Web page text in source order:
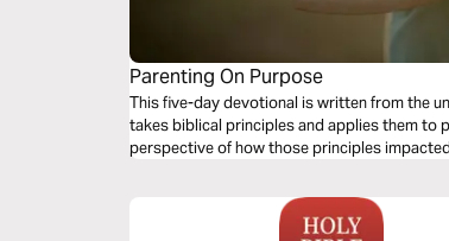
Parenting On Purpose
This five-day devotional is written from the
takes biblical principles and applies them to
perspective of how those principles